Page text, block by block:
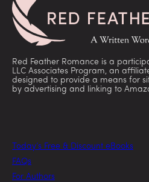
Red Feather Romance is a
LLC Associates Program, an
designed to provide a means for
by advertising and linking to
Today’s Free & Discount eBooks
FAQs
For Authors